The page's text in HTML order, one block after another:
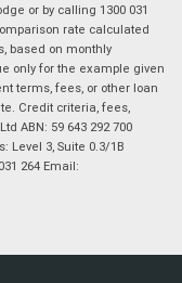
or by calling 1300 031
rate calculated
based on monthly
only for the example given
terms, fees, or other loan
Credit criteria, fees,
ABN: 59 643 292 700
Level 3, Suite 0.3/1B
264 Email: